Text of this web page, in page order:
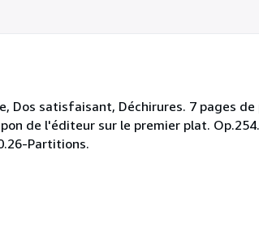
Dos satisfaisant, Déchirures. 7 pages
de l'éditeur sur le premier plat.
Partitions.